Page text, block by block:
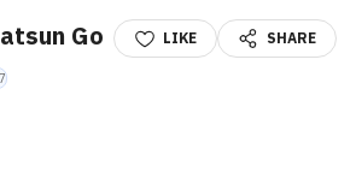
Go LIKE SHARE